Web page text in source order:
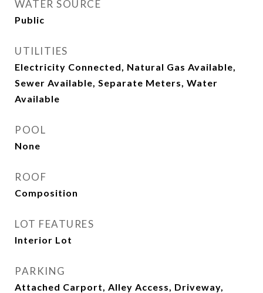
WATER SOURCE
Public
UTILITIES
Electricity Connected, Natural Gas Available,
Sewer Available, Separate Meters, Water
Available
POOL
None
ROOF
Composition
LOT FEATURES
Interior Lot
PARKING
Attached Carport, Alley Access, Driveway,